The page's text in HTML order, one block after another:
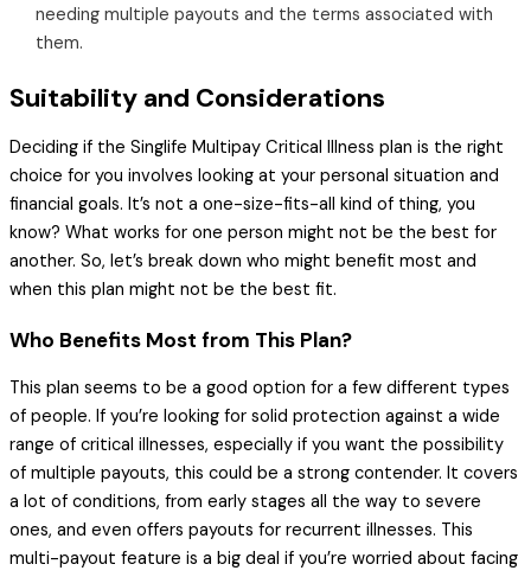
needing multiple payouts and the terms associated with
them.
Suitability and Considerations
Deciding if the Singlife Multipay Critical Illness plan is the right
choice for you involves looking at your personal situation and
financial goals. It’s not a one-size-fits-all kind of thing, you
know? What works for one person might not be the best for
another. So, let’s break down who might benefit most and
when this plan might not be the best fit.
Who Benefits Most from This Plan?
This plan seems to be a good option for a few different types
of people. If you’re looking for solid protection against a wide
range of critical illnesses, especially if you want the possibility
of multiple payouts, this could be a strong contender. It covers
a lot of conditions, from early stages all the way to severe
ones, and even offers payouts for recurrent illnesses. This
multi-payout feature is a big deal if you’re worried about facing